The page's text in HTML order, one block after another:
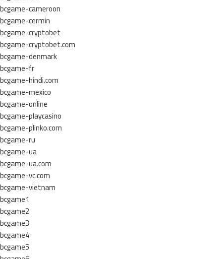
bcgame-cameroon
bcgame-cermin
bcgame-cryptobet
bcgame-cryptobet.com
bcgame-denmark
bcgame-fr
bcgame-hindi.com
bcgame-mexico
bcgame-online
bcgame-playcasino
bcgame-plinko.com
bcgame-ru
bcgame-ua
bcgame-ua.com
bcgame-vc.com
bcgame-vietnam
bcgame1
bcgame2
bcgame3
bcgame4
bcgame5